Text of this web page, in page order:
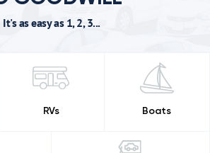
It's as easy as 1, 2, 3...
RVs Boats